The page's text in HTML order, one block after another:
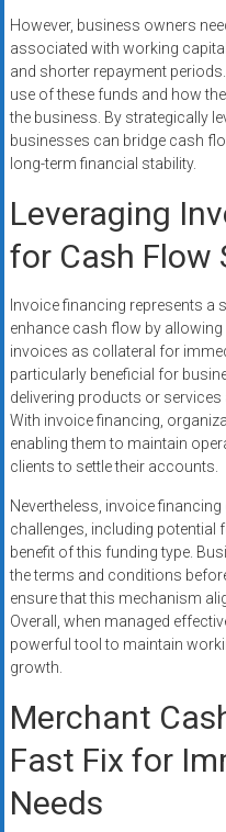
However, business owners
associated with working
and shorter repayment
use of these funds and how
the business. By strategically
businesses can bridge cash
long-term financial stability.
Leveraging
for Cash Flow
Invoice financing represents a
enhance cash flow by
invoices as collateral for
particularly beneficial for
delivering products or
With invoice financing,
enabling them to maintain
clients to settle their accounts.
Nevertheless, invoice
challenges, including potential
benefit of this funding type.
the terms and conditions
ensure that this mechanism
Overall, when managed
powerful tool to maintain
growth.
Merchant
Fast Fix for
Needs